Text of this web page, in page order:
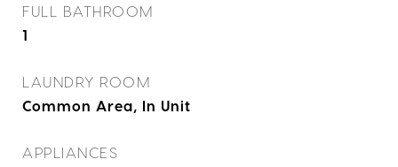
FULL BATHROOM
1
LAUNDRY ROOM
Common Area, In Unit
APPLIANCES